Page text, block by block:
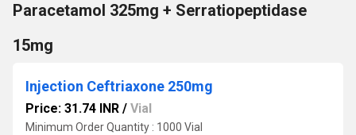
Paracetamol 325mg + Serratiopeptidase
15mg
Injection Ceftriaxone 250mg
Price: 31.74 INR / Vial
Minimum Order Quantity : 1000 Vial